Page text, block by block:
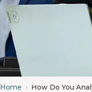
Home › How Do You